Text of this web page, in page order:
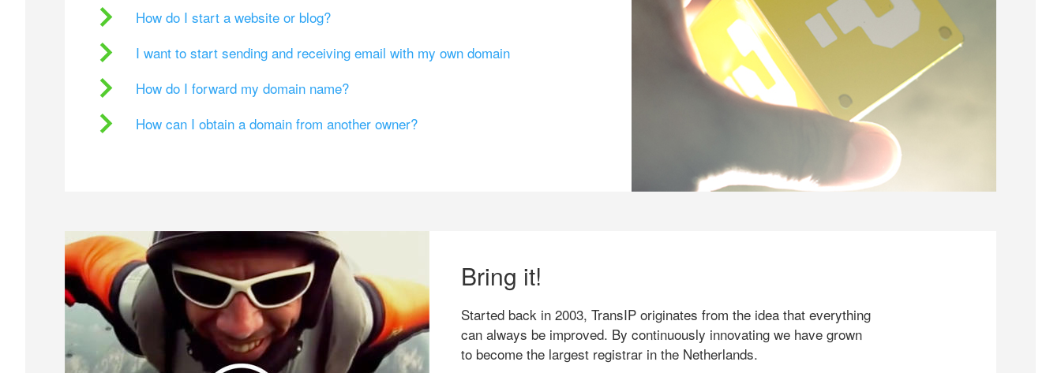
How do I start a website or blog?
I want to start sending and receiving email with my own domain
How do I forward my domain name?
How can I obtain a domain from another owner?
Bring it!
Started back in 2003, TransIP originates from the idea that everything
can always be improved. By continuously innovating we have grown
to become the largest registrar in the Netherlands.